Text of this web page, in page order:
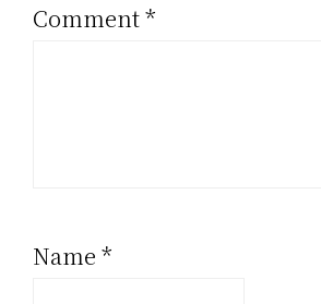
Comment*
Name *